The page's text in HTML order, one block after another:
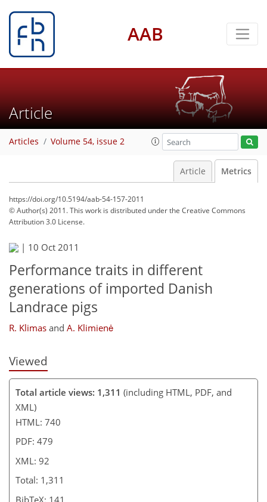
AAB
Article
Articles Volume 54, issue 2
Article Metrics
https://doi.org/10.5194/aab-54-157-2011
© Author(s) 2011. This work is distributed underthe Creative Commons
Attribution 3.0 License.
| 10 Oct 2011
Performance traits in different
generations of imported Danish
Landrace pigs
R. Klimas and A. Klimienė
Viewed
Total article views: 1,311 (including HTML, PDF, and
XML)
HTML: 740
PDF: 479
XML: 92
Total: 1,311
BibTeX: 141